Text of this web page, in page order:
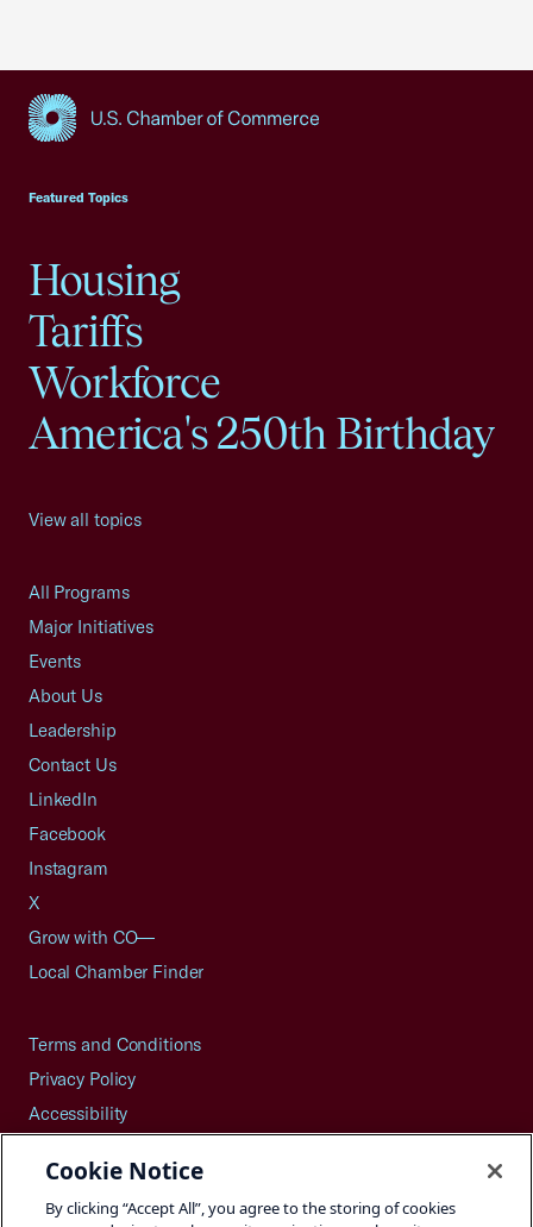
Featured Topics
Housing
Tariffs
Workforce
America's 250th Birthday
View all topics
All Programs
Major Initiatives
Events
About Us
Leadership
Contact Us
LinkedIn
Facebook
Instagram
X
Grow with CO—
Local Chamber Finder
Terms and Conditions
Privacy Policy
Accessibility
Careers
Site Map
Cookie Notice
By clicking “Accept All”, you agree to the storing of cookies